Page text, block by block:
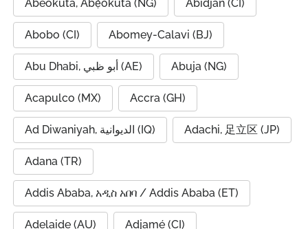
Abeokuta, Abẹ́òkúta (NG) Abidjan (CI)
Abobo (CI) Abomey-Calavi (BJ)
Abu Dhabi, أبو ظبي (AE) Abuja (NG)
Acapulco (MX) Accra (GH)
Ad Diwaniyah, الديوانية (IQ) Adachi, 足立区 (JP)
Adana (TR)
Addis Ababa, አዲስ አበባ / Addis Ababa (ET)
Adelaide (AU) Adjamé (CI)